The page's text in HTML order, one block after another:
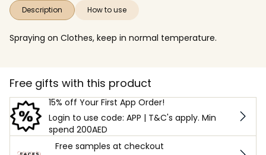
Description How to use
Spraying on Clothes, keep in normal temperature.
Free gifts with this product
15% off Your First App Order!
Login to use code: APP | T&C's apply. Min
spend 200AED
Free samples at checkout